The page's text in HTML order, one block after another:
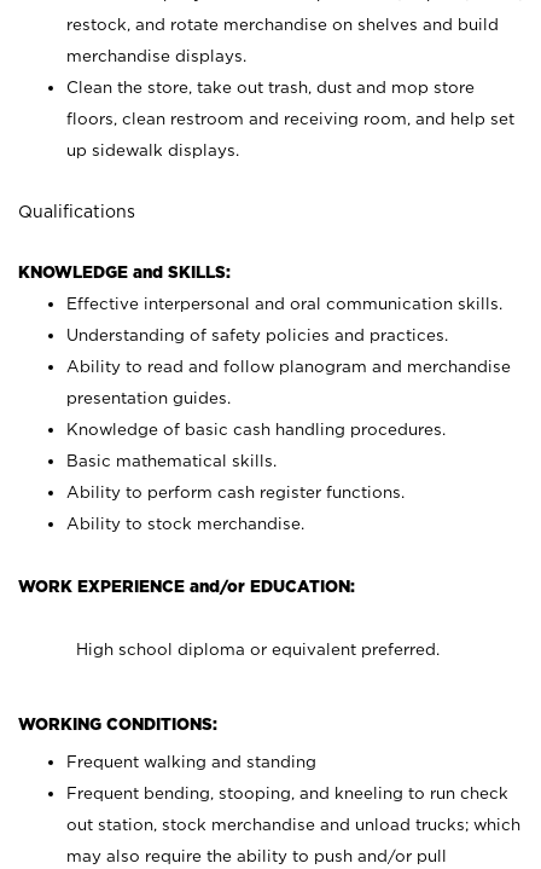
restock, and rotate merchandise on shelves and build
merchandise displays.
Clean the store, take out trash, dust and mop store
floors, clean restroom and receiving room, and help set
up sidewalk displays.
Qualifications
KNOWLEDGE and SKILLS:
Effective interpersonal and oral communication skills.
Understanding of safety policies and practices.
Ability to read and follow planogram and merchandise
presentation guides.
Knowledge of basic cash handling procedures.
Basic mathematical skills.
Ability to perform cash register functions.
Ability to stock merchandise.
WORK EXPERIENCE and/or EDUCATION:
High school diploma or equivalent preferred.
WORKING CONDITIONS:
Frequent walking and standing
Frequent bending, stooping, and kneeling to run check
out station, stock merchandise and unload trucks; which
may also require the ability to push and/or pull